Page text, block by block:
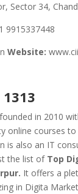
Sector 34,
9915337448
Website:
in 2010
online courses
is also an IT
the list of Top
It offers a
in Digita